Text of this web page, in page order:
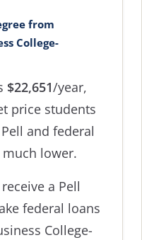
from
College-
$22,651/year,
price students
and federal
lower.
a Pell
federal loans
College-